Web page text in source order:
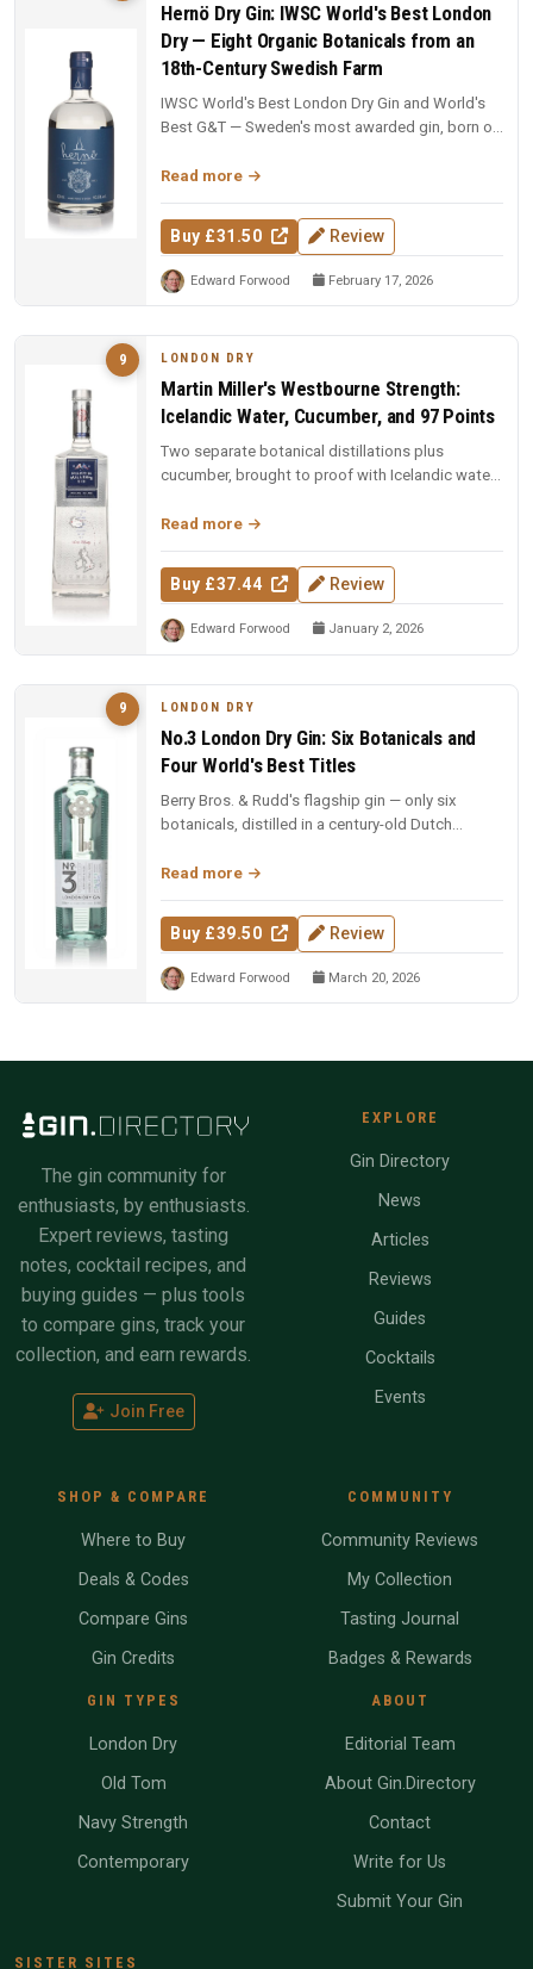
Hernö Dry Gin: IWSC World's Best London
Dry — Eight Organic Botanicals from an
18th-Century Swedish Farm
IWSC World's Best London Dry Gin and World's
Best G&T — Sweden's most awarded gin, born on
Read more
Buy £31.50 Review
Edward Forwood February 17, 2026
9 LONDON DRY
Martin Miller's Westbourne Strength:
Icelandic Water, Cucumber, and 97 Points
Two separate botanical distillations plus
cucumber, brought to proof with Icelandic water.
Read more
Buy £37.44 Review
Edward Forwood January 2, 2026
9 LONDON DRY
No.3 London Dry Gin: Six Botanicals and
Four World's Best Titles
Berry Bros. & Rudd's flagship gin — only six
botanicals, distilled in a century-old Dutch
Read more
Buy £39.50 Review
Edward Forwood March 20, 2026
The gin community for
enthusiasts, by enthusiasts.
Expert reviews, tasting
notes, cocktail recipes, and
buying guides — plus tools
to compare gins, track your
collection, and earn rewards.
Join Free
EXPLORE
Gin Directory
News
Articles
Reviews
Guides
Cocktails
Events
SHOP & COMPARE
Where to Buy
Deals & Codes
Compare Gins
Gin Credits
GIN TYPES
London Dry
Old Tom
Navy Strength
Contemporary
COMMUNITY
Community Reviews
My Collection
Tasting Journal
Badges & Rewards
ABOUT
Editorial Team
About Gin.Directory
Contact
Write for Us
Submit Your Gin
SISTER SITES